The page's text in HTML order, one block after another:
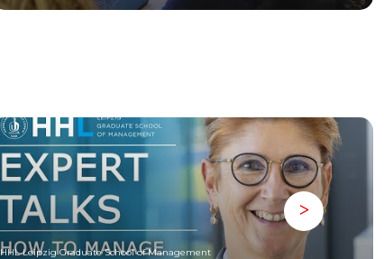
HHL Leipzig Graduate School of Management